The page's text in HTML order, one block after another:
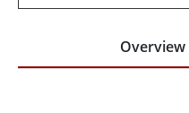
Overview